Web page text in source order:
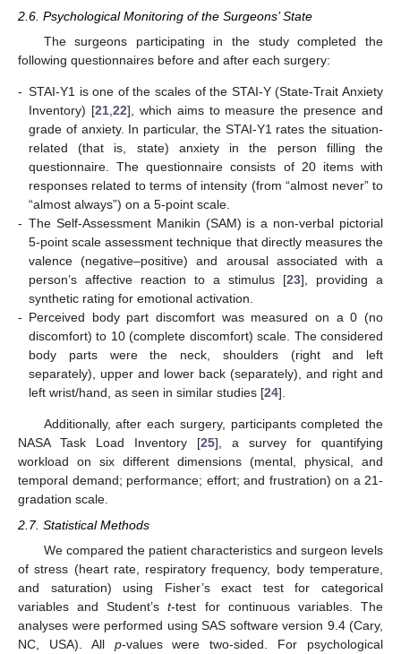
2.6. Psychological Monitoring of the Surgeons’ State
The surgeons participating in the study completed the
following questionnaires before and after each surgery:
- STAI-Y1 is one of the scales of the STAI-Y (State-Trait Anxiety
Inventory) [21, 22], which aims to measure the presence and
grade of anxiety. In particular, the STAI-Y1 rates the situation-
related (that is, state) anxiety in the person filling the
questionnaire. The questionnaire consists of 20 items with
responses related to terms of intensity (from “almost never” to
“almost always”) on a 5-point scale.
- The Self-Assessment Manikin (SAM) is a non-verbal pictorial
5-point scale assessment technique that directly measures the
valence (negative–positive) and arousal associated with a
person’s affective reaction to a stimulus [23], providing a
synthetic rating for emotional activation.
- Perceived body part discomfort was measured on a 0 (no
discomfort) to 10 (complete discomfort) scale. The considered
body parts were the neck, shoulders (right and left
separately), upper and lower back (separately), and right and
left wrist/hand, as seen in similar studies [24].
Additionally, after each surgery, participants completed the
NASA Task Load Inventory [25], a survey for quantifying
workload on six different dimensions (mental, physical, and
temporal demand; performance; effort; and frustration) on a 21-
gradation scale.
2.7. Statistical Methods
We compared the patient characteristics and surgeon levels
of stress (heart rate, respiratory frequency, body temperature,
and saturation) using Fisher’s exact test for categorical
variables and Student’st-test for continuous variables. The
analyses were performed using SAS software version 9.4 (Cary,
NC, USA). All p-values were two-sided. For psychological